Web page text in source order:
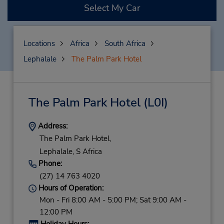
Select My Car
Locations Africa
South Africa
Lephalale
The Palm Park Hotel
The Palm Park Hotel(L0I)
Address:
The Palm Park Hotel,
Lephalale, S Africa
Phone:
(27) 14 763 4020
Hours of Operation:
Mon - Fri 8:00 AM - 5:00 PM; Sat 9:00 AM -
12:00 PM